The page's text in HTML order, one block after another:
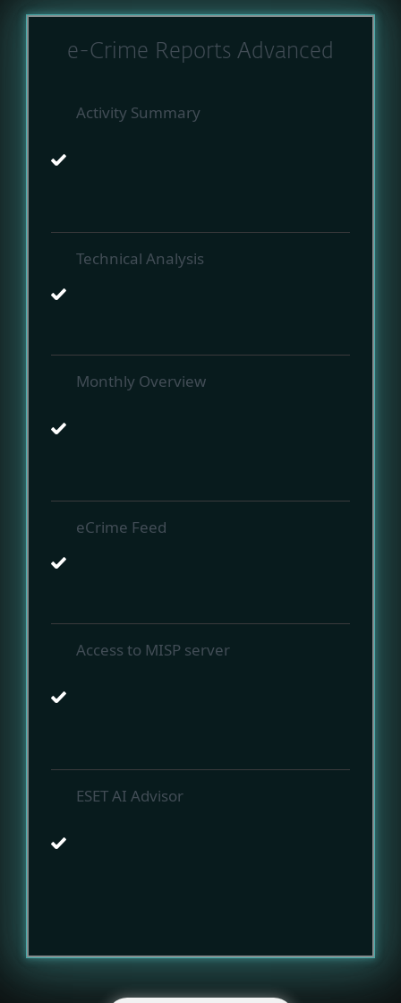
e-Crime Reports Advanced
Activity Summary
Technical Analysis
Monthly Overview
eCrime Feed
Access to MISP server
ESET AI Advisor